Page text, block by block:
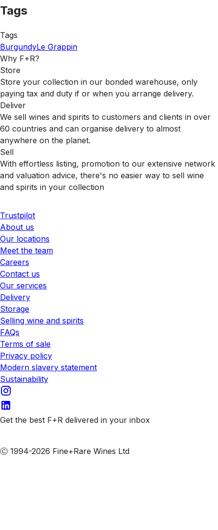
Tags
Tags
BurgundyLe Grappin
Why F+R?
Store
Store your collection in our bonded warehouse, only
paying tax and duty if or when you arrange delivery.
Deliver
We sell wines and spirits to customers and clients in over
60 countries and can organise delivery to almost
anywhere on the planet.
Sell
With effortless listing, promotion to our extensive network
and valuation advice, there's no easier way to sell wine
and spirits in your collection
Trustpilot
About us
Our locations
Meet the team
Careers
Contact us
Our services
Delivery
Storage
Selling wine and spirits
FAQs
Terms of sale
Privacy policy
Modern slavery statement
Sustainability
Get the best F+R delivered in your inbox
Ⓒ 1994-2026 Fine+Rare Wines Ltd